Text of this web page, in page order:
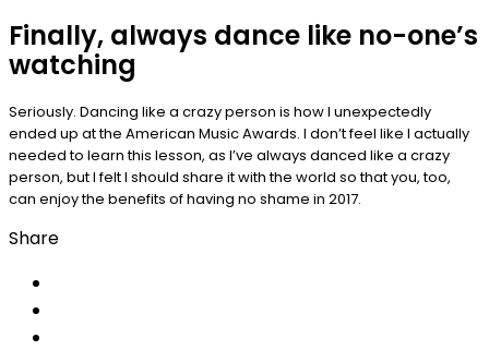
Finally, always dance like no-one’s
watching
Seriously. Dancing like a crazy person is how I unexpectedly
ended up at the American Music Awards. I don’t feel like I actually
needed to learn this lesson, as I’ve always danced like a crazy
person, but I felt I should share it with the world so that you, too,
can enjoy the benefits of having no shame in 2017.
Share